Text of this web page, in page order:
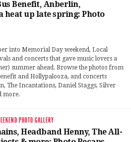
Benefit, Anberlin,
heat up late spring: Photo
into Memorial Day weekend, Local
and concerts that gave music lovers a
summer ahead. Browse the photos from
and Hollypalooza, and concerts
The Incantations, Daniel Staggs, Silver
more.
PHOTO GALLERY
Headband Henny, The All-